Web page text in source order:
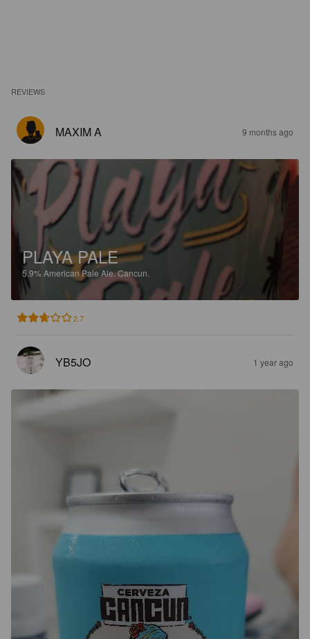
REVIEWS
MAXIM A 9 months ago
PLAYA PALE
5.9% American Pale Ale.Cancun.
2.7
YB5JO 1 year ago